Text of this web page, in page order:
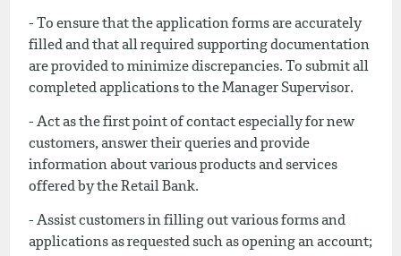
- To ensure that the application forms are accurately
filled and that all required supporting documentation
are provided to minimize discrepancies. To submit all
completed applications to the Manager Supervisor.
- Act as the first point of contact especially for new
customers, answer their queries and provide
information about various products and services
offered by the Retail Bank.
- Assist customers in filling out various forms and
applications as requested such as opening an account;